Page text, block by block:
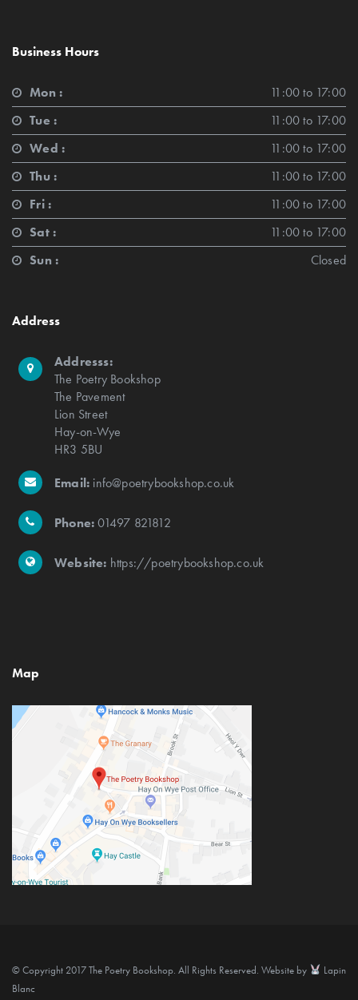
Business Hours
Mon :
11:00 to 17:00
Tue :
11:00 to 17:00
Wed :
11:00 to 17:00
Thu :
11:00 to 17:00
Fri :
11:00 to 17:00
Sat :
11:00 to 17:00
Sun :
Closed
Address
Addresss:
The Poetry Bookshop
The Pavement
Lion Street
Hay-on-Wye
HR3 5BU
Email: info@poetrybookshop.co.uk
Phone:01497 821812
Website: https://poetrybookshop.co.uk
Map
© Copyright 2017 The Poetry Bookshop. All Rights Reserved. Website by
Lapin
Blanc